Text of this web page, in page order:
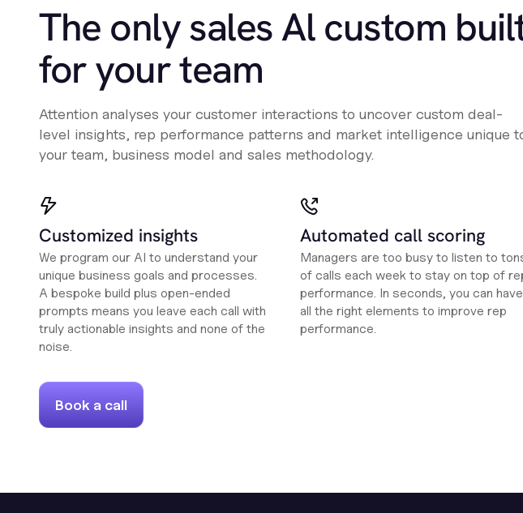
The only sales Al custom
for your team
Attention analyses your customer interactions to uncover custom deal-
level insights, rep performance patterns and market intelligence unique
your team, business model and sales methodology.
Customized insights
We program our AI to understand your
unique business goals and processes.
A bespoke build plus open-ended
prompts means you leave each call with
truly actionable insights and none of the
noise.
Automated call scoring
Managers are too busy to listen to
of calls each week to stay on top of
performance. In seconds, you can have
all the right elements to improve rep
performance.
Book a call